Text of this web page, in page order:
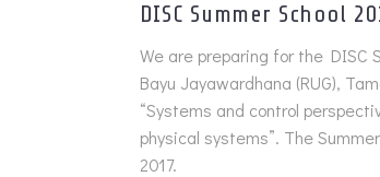
DISC Summer School
We are preparing for the DISC
Bayu Jayawardhana (RUG),
“Systems and control
physical systems”. The
2017.